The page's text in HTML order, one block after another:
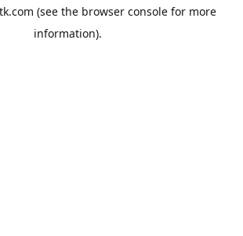
(see the browser console for more
information).